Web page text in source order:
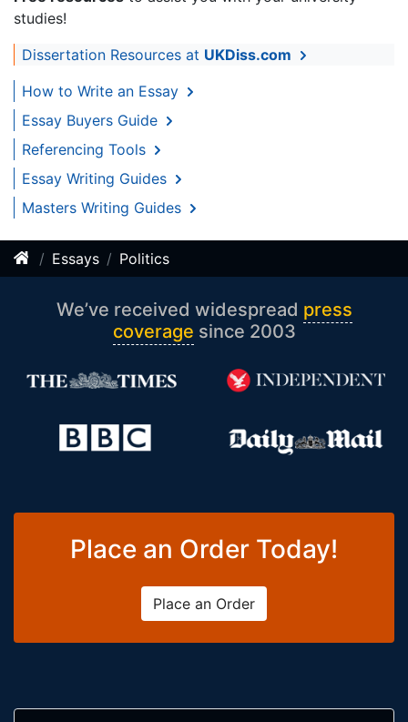
studies!
Dissertation Resources at UKDiss.com
How to Write an Essay
Essay Buyers Guide
Referencing Tools
Essay Writing Guides
Masters Writing Guides
Essays Politics
We’ve received widespread press
coverage since 2003
Place an Order Today!
Place an Order